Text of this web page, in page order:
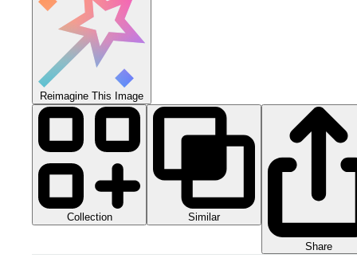
Reimagine This Image
Collection Similar
Share